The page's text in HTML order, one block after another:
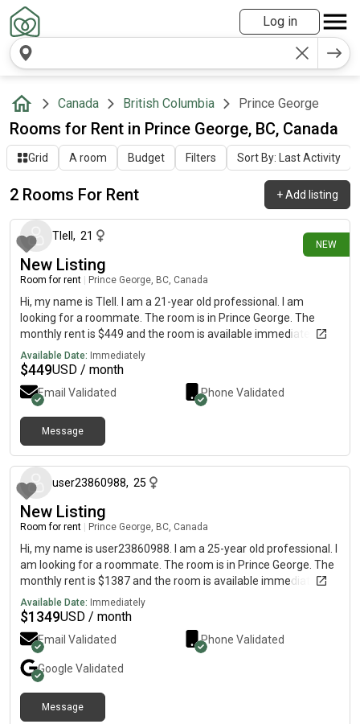
Log in
Canada British Columbia Prince George
Rooms for Rent in Prince George, BC, Canada
Grid A room Budget Filters Sort By: Last Activity
2 Rooms For Rent +Add listing
NEW
22 days ago
Tlell , 21
New Listing
Room for rent Prince George, BC, Canada
Hi, my name is Tlell. I am a 21-year old professional. I am
looking for a roommate. The room is in Prince George. The
monthly rent is $449 and the room is available immediately.
Available Date: Immediately
$449USD / month
Email Validated Phone Validated
Message
user23860988, 25
New Listing
Room for rent Prince George, BC, Canada
Hi, my name is user23860988. I am a 25-year old professional. I
am looking for a roommate. The room is in Prince George. The
monthly rent is $1387 and the room is available immediately.
Available Date: Immediately
$1349USD / month
Email Validated Phone Validated
Google Validated
Message